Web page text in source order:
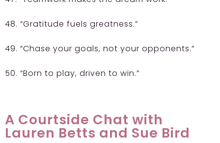
48. “Gratitude fuels greatness.”
49. “Chase your goals, not your opponents.”
50. “Born to play, driven to win.”
A Courtside Chat with
Lauren Betts and Sue Bird